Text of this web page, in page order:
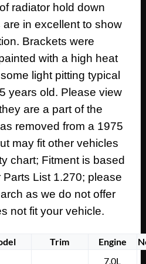
radiator hold down
in excellent to show
Brackets were
with a high heat
light pitting typical
years old. Please view
are a part of the
removed from a 1975
may fit other vehicles
chart; Fitment is based
List 1.270; please
as we do not offer
not fit your vehicle.
Trim Engine
7.0L